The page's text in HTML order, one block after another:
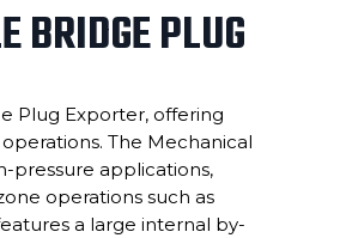
BRIDGE PLUG
Plug Exporter, offering
The Mechanical
pressure applications,
operations such as
a large internal by-